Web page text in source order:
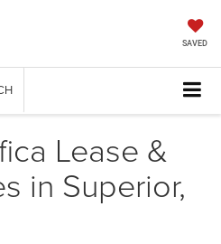
SAVED
Lease &
in Superior,